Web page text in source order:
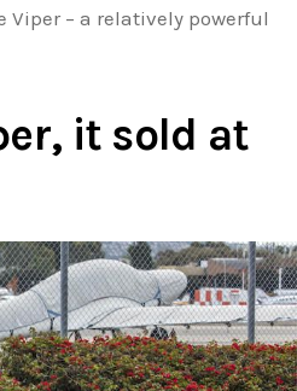
Viper – a relatively powerful
it sold at